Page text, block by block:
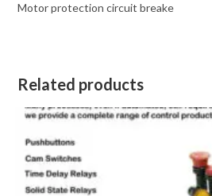
Motor protection circuit breake
Related products